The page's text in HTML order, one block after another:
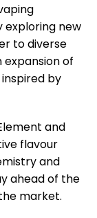
exploring new
to diverse
expansion of
by
and
flavour
and
ahead of the
market.